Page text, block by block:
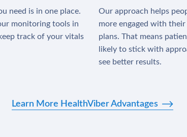
need is in one place.
monitoring tools in
track of your vitals
Our approach helps
more engaged with
plans. That means
likely to stick with
see better results.
Learn More HealthViber Advantages